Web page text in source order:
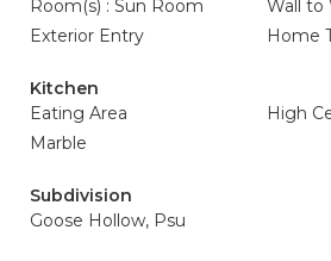
Room(s) : Sun Room
Wall to
Exterior Entry
Home
Kitchen
Eating Area
High
Marble
Subdivision
Goose Hollow, Psu